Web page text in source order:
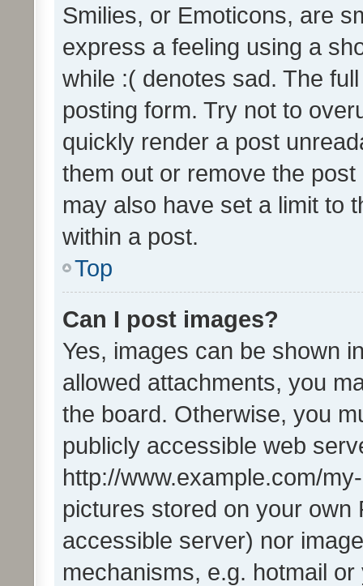
Smilies, or Emoticons, are
express a feeling using a
while :( denotes sad. The
posting form. Try not to
quickly render a post
them out or remove the
may also have set a limit to
within a post.
Top
Can I post images?
Yes, images can be shown
allowed attachments, you
the board. Otherwise, you
publicly accessible web
http://www.example.com/
pictures stored on your own
accessible server) nor
mechanisms, e.g. hotmail